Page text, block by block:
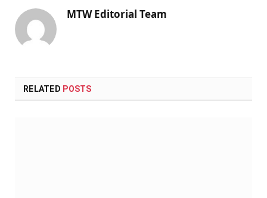
MTW Editorial Team
RELATED POSTS